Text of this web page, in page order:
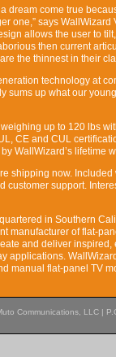
dream come true
one,” says
allows the user to
then current
the thinnest in their
technology at
sums up what our
up to 120 lbs
CE and CUL
WallWizard’s
shipping now.
customer support.
in Southern
manufacturer of flat-
and deliver
applications.
manual flat-panel TV
Communications, LLC |